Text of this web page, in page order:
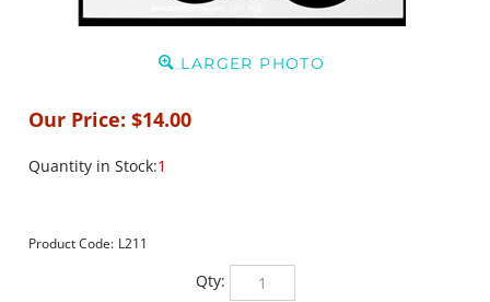
LARGER PHOTO
Our Price: $14.00
Quantity in Stock:1
Product Code: L211
Qty: